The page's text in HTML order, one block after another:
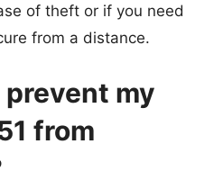
of theft or if you need
from a distance.
my
from